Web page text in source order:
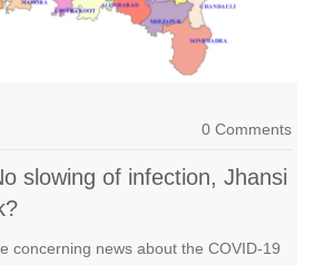
0 Comments
slowing of infection, Jhansi
concerning news about the COVID-19